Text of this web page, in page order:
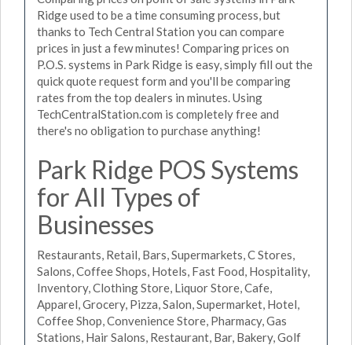
Ridge used to be a time consuming process, but
thanks to Tech Central Station you can compare
prices in just a few minutes! Comparing prices on
P.O.S. systems in Park Ridge is easy, simply fill out the
quick quote request form and you'll be comparing
rates from the top dealers in minutes. Using
TechCentralStation.com is completely free and
there's no obligation to purchase anything!
Park Ridge POS Systems
for All Types of
Businesses
Restaurants, Retail, Bars, Supermarkets, C Stores,
Salons, Coffee Shops, Hotels, Fast Food, Hospitality,
Inventory, Clothing Store, Liquor Store, Cafe,
Apparel, Grocery, Pizza, Salon, Supermarket, Hotel,
Coffee Shop, Convenience Store, Pharmacy, Gas
Stations, Hair Salons, Restaurant, Bar, Bakery, Golf